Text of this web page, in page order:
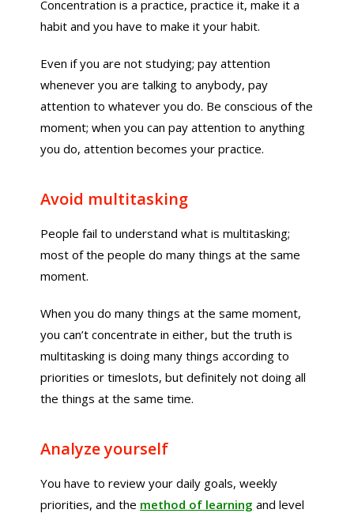
Concentration is a practice, practice it, make it a
habit and you have to make it your habit.
Even if you are not studying; pay attention
whenever you are talking to anybody, pay
attention to whatever you do. Be conscious of the
moment; when you can pay attention to anything
you do, attention becomes your practice.
Avoid multitasking
People fail to understand what is multitasking;
most of the people do many things at the same
moment.
When you do many things at the same moment,
you can’t concentrate in either, but the truth is
multitasking is doing many things according to
priorities or timeslots, but definitely not doing all
the things at the same time.
Analyze yourself
You have to review your daily goals, weekly
priorities, and the method of learning and level